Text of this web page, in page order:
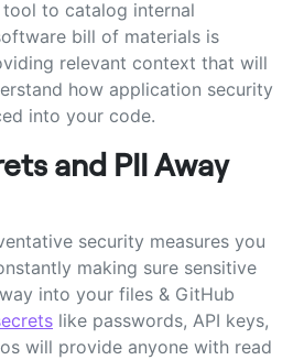
tool to catalog internal
bill of materials is
relevant context that will
how application security
into your code.
and PII Away
security measures you
making sure sensitive
into your files & GitHub
like passwords, API keys,
will provide anyone with read